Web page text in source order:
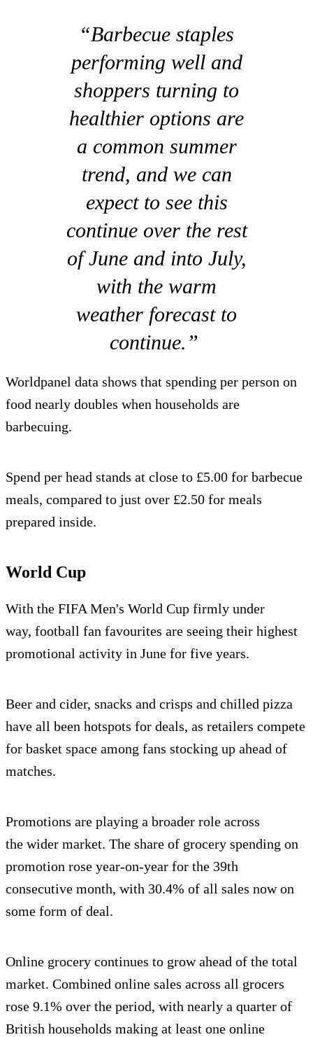
“Barbecue staples
performing well and
shoppers turning to
healthier options are
a common summer
trend, and we can
expect to see this
continue over the rest
of June and into July,
with the warm
weather forecast to
continue.”
Worldpanel data shows that spending per person on
food nearly doubles when households are
barbecuing.
Spend per head stands at close to £5.00 for barbecue
meals, compared to just over £2.50 for meals
prepared inside.
World Cup
With the FIFA Men's World Cup firmly under
way, football fan favourites are seeing their highest
promotional activity in June for five years.
Beer and cider, snacks and crisps and chilled pizza
have all been hotspots for deals, as retailers compete
for basket space among fans stocking up ahead of
matches.
Promotions are playing a broader role across
the wider market. The share of grocery spending on
promotion rose year-on-year for the 39th
consecutive month, with 30.4% of all sales now on
some form of deal.
Online grocery continues to grow ahead of the total
market. Combined online sales across all grocers
rose 9.1% over the period, with nearly a quarter of
British households making at least one online